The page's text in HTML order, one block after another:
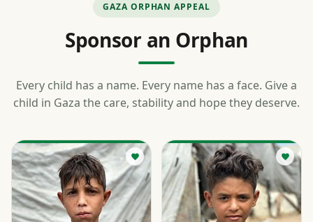
GAZA ORPHAN APPEAL
Sponsor an Orphan
Every child has a name. Every name has a face. Give a
child in Gaza the care, stability and hope they deserve.